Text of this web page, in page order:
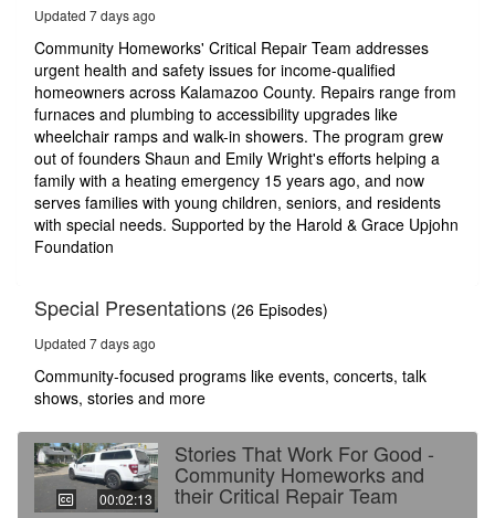
seconds
Updated 7 days ago
Community Homeworks' Critical Repair Team addresses
urgent health and safety issues for income-qualified
homeowners across Kalamazoo County. Repairs range from
furnaces and plumbing to accessibility upgrades like
wheelchair ramps and walk-in showers. The program grew
out of founders Shaun and Emily Wright's efforts helping a
family with a heating emergency 15 years ago, and now
serves families with young children, seniors, and residents
with special needs. Supported by the Harold & Grace Upjohn
Foundation
Special Presentations (26 Episodes)
Updated 7 days ago
Community-focused programs like events, concerts, talk
shows, stories and more
00:02:13
Stories That Work For Good -
Community Homeworks and
their Critical Repair Team